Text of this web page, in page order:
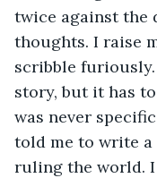
twice against the
thoughts. I raise
scribble furiously.
story, but it has
was never
told me to write a
ruling the world.